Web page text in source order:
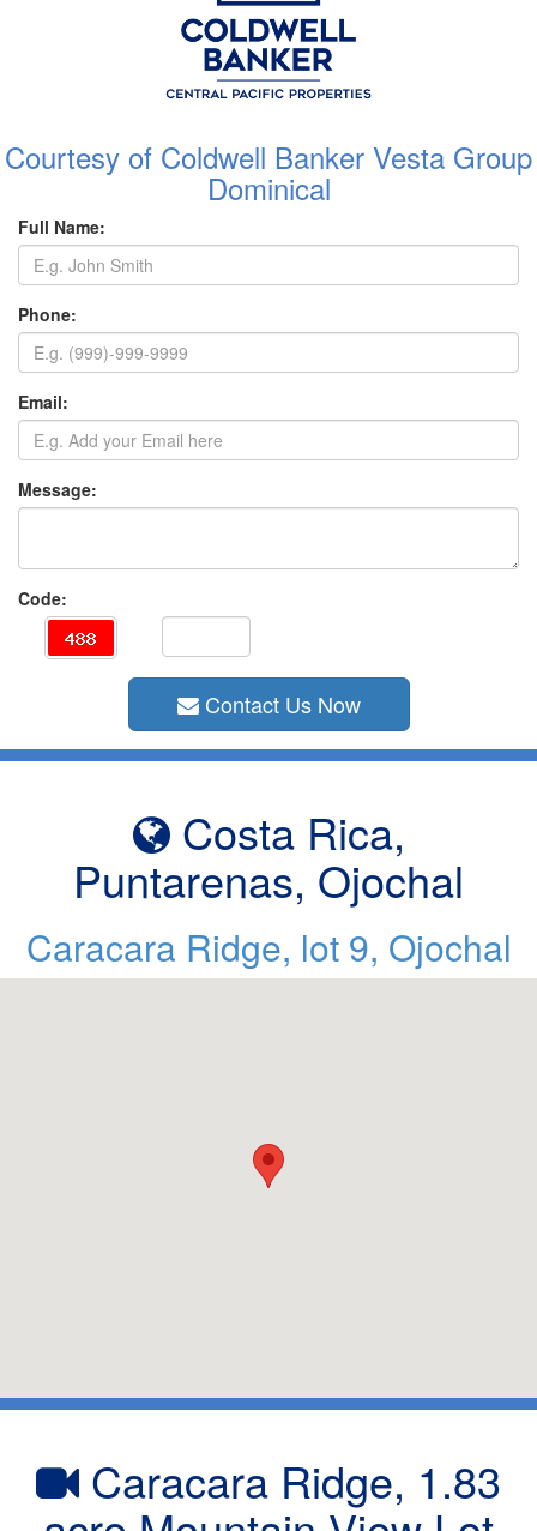
Courtesy of Coldwell Banker Vesta Group
Dominical
Full Name:
Phone:
Email:
Message:
Code:
Contact Us Now
Costa Rica,
Puntarenas, Ojochal
Caracara Ridge, lot 9, Ojochal
Caracara Ridge, 1.83